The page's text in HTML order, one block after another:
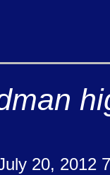
20, 2012